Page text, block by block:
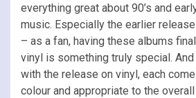
everything great about 90’s and
music. Especially the earlier
– as a fan, having these albums
vinyl is something truly special.
with the release on vinyl, each
colour and appropriate to the